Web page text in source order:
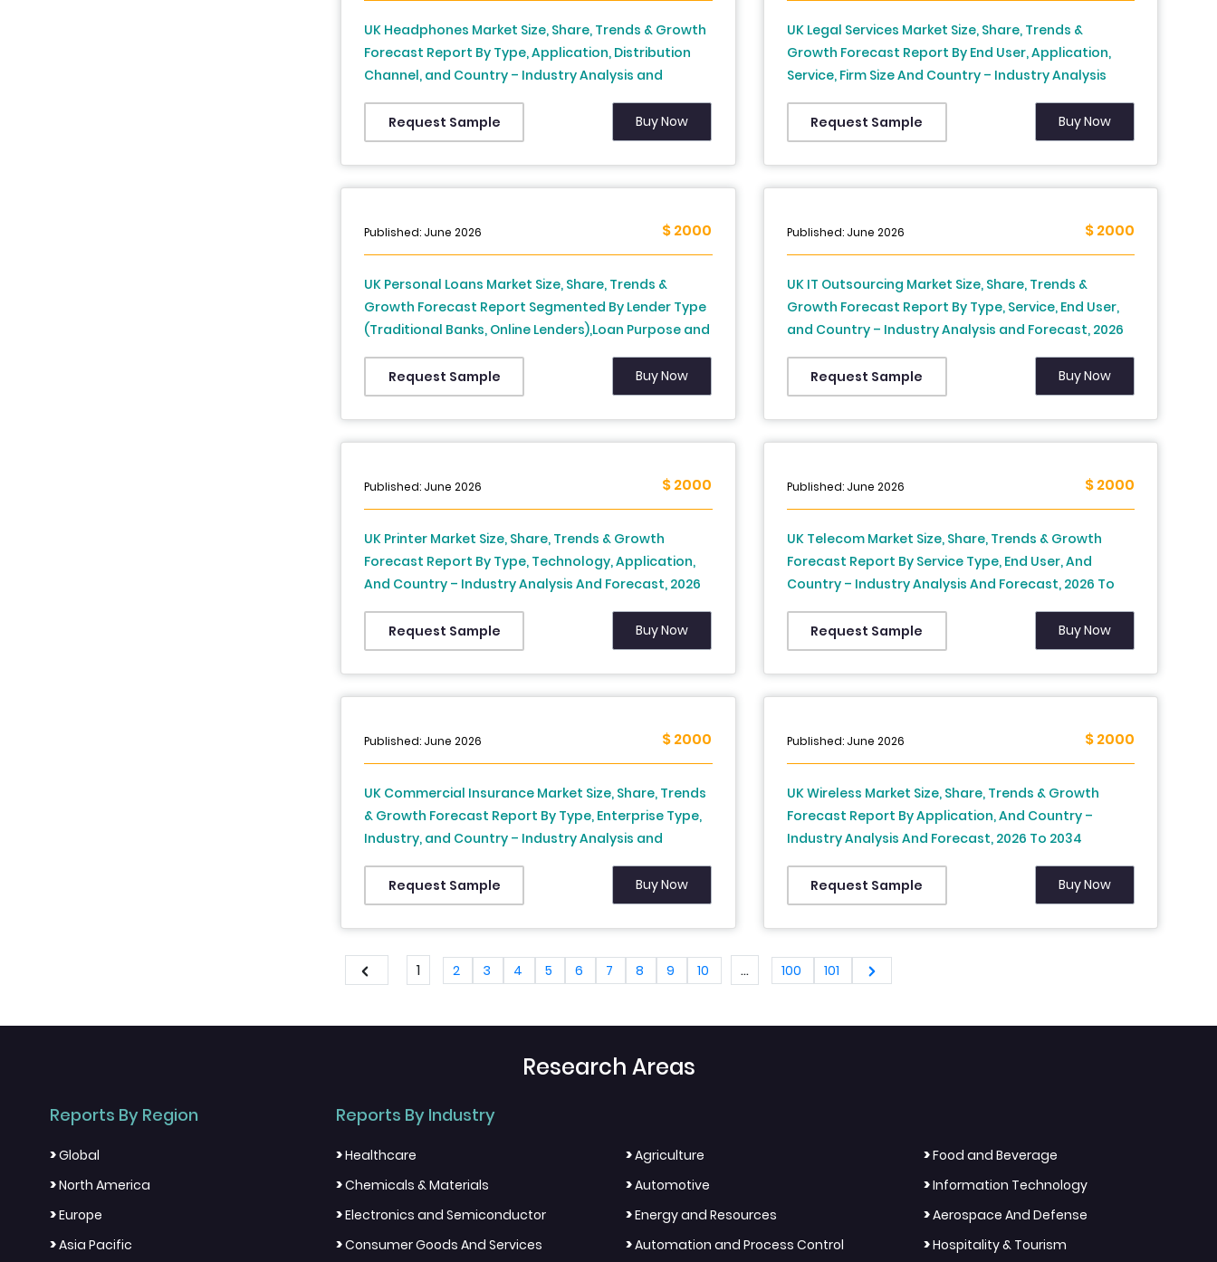
UK Headphones Market Size, Share, Trends & Growth
Forecast Report By Type, Application, Distribution
Channel, and Country – Industry Analysis and
Forecast, 2026 to 2034
Request Sample
Buy Now
UK Legal Services Market Size, Share, Trends &
Growth Forecast Report By End User, Application,
Service, Firm Size And Country – Industry Analysis
And Forecast, 2026 To 2034
Request Sample
Buy Now
Published: June 2026 $ 2000
UK Personal Loans Market Size, Share, Trends &
Growth Forecast Report Segmented By Lender Type
(Traditional Banks, Online Lenders),Loan Purpose and
Country – Industry Analysis From 2026 to 2034
Request Sample
Buy Now
Published: June 2026 $ 2000
UK IT Outsourcing Market Size, Share, Trends &
Growth Forecast Report By Type, Service, End User,
and Country – Industry Analysis and Forecast, 2026
to 2034
Request Sample
Buy Now
Published: June 2026 $ 2000
UK Printer Market Size, Share, Trends & Growth
Forecast Report By Type, Technology, Application,
And Country – Industry Analysis And Forecast, 2026
To 2034
Request Sample
Buy Now
Published: June 2026 $ 2000
UK Telecom Market Size, Share, Trends & Growth
Forecast Report By Service Type, End User, And
Country – Industry Analysis And Forecast, 2026 To
2034
Request Sample
Buy Now
Published: June 2026 $ 2000
UK Commercial Insurance Market Size, Share, Trends
& Growth Forecast Report By Type, Enterprise Type,
Industry, and Country – Industry Analysis and
Forecast, 2026 to 2034
Request Sample
Buy Now
Published: June 2026 $ 2000
UK Wireless Market Size, Share, Trends & Growth
Forecast Report By Application, And Country –
Industry Analysis And Forecast, 2026 To 2034
Request Sample Buy Now
1 2 3 4 5 6 7 8 9 10 ... 100 101
Research Areas
Reports By Region
>Global
>North America
>Europe
>Asia Pacific
Reports By Industry
>Healthcare >Agriculture >Food and Beverage
>Chemicals & Materials >Automotive >Information Technology
>Electronics and Semiconductor >Energy and Resources >Aerospace And Defense
>Consumer Goods And Services >Automation and Process Control >Hospitality & Tourism